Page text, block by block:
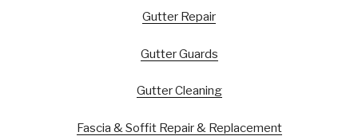
Gutter Repair
Gutter Guards
Gutter Cleaning
Fascia & Soffit Repair & Replacement